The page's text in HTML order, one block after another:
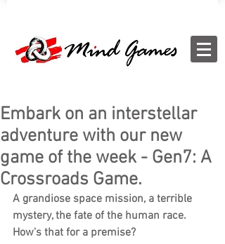
Embark on an interstellar
adventure with our new
game of the week - Gen7: A
Crossroads Game.
A grandiose space mission, a terrible
mystery, the fate of the human race.
How's that for a premise?